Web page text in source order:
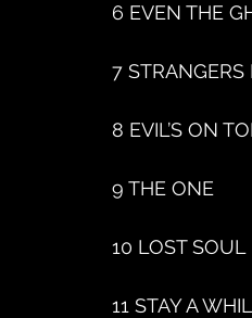
6 EVEN THE
7
8 EVIL’S ON
9 THE ONE
10 LOST SOUL
11 STAY A